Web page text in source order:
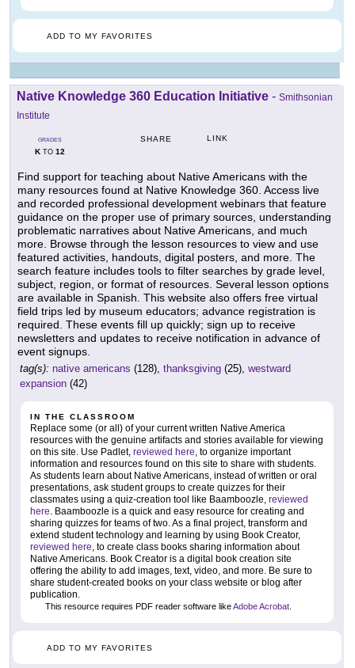
ADD TO MY FAVORITES
Native Knowledge 360 Education Initiative - Smithsonian
Institute
GRADES
KTO 12
SHARE LINK
Find support for teaching about Native Americans with the
many resources found at Native Knowledge 360. Access live
and recorded professional development webinars that feature
guidance on the proper use of primary sources, understanding
problematic narratives about Native Americans, and much
more. Browse through the lesson resources to view and use
featured activities, handouts, digital posters, and more. The
search feature includes tools to filter searches by grade level,
subject, region, or format of resources. Several lesson options
are available in Spanish. This website also offers free virtual
field trips led by museum educators; advance registration is
required. These events fill up quickly; sign up to receive
newsletters and updates to receive notification in advance of
event signups.
tag(s): native americans (128), thanksgiving (25), westward
expansion (42)
IN THE CLASSROOM
Replace some (or all) of your current written Native America
resources with the genuine artifacts and stories available for viewing
on this site. Use Padlet, reviewed here , to organize important
information and resources found on this site to share with students.
As students learn about Native Americans, instead of written or oral
presentations, ask student groups to create quizzes for their
classmates using a quiz-creation tool like Baamboozle, reviewed
here . Baamboozle is a quick and easy resource for creating and
sharing quizzes for teams of two. As a final project, transform and
extend student technology and learning by using Book Creator,
reviewed here , to create class books sharing information about
Native Americans. Book Creator is a digital book creation site
offering the ability to add images, text, video, and more. Be sure to
share student-created books on your class website or blog after
publication.
This resource requires PDF reader software likeAdobe Acrobat
ADD TO MY FAVORITES